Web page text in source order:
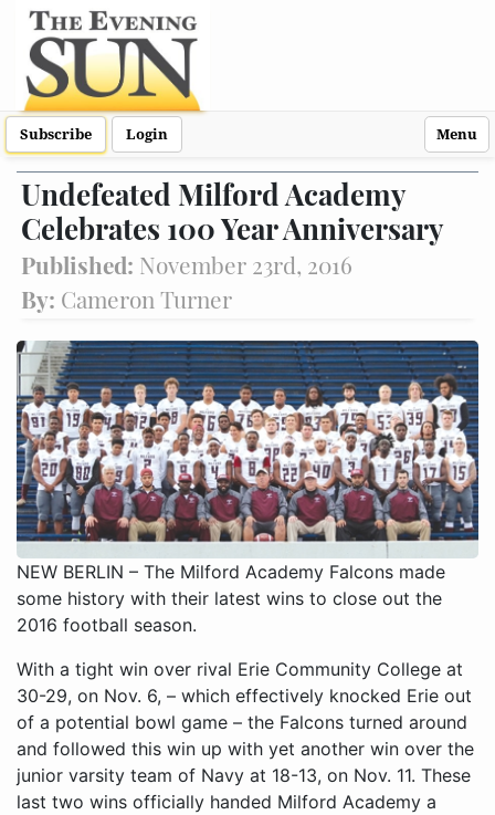
Subscribe Login Menu
Undefeated Milford Academy
Celebrates 100 Year Anniversary
Published: November 23rd, 2016
By: Cameron Turner
NEW BERLIN – The Milford Academy Falcons made
some history with their latest wins to close out the
2016 football season.
With a tight win over rival Erie Community College at
30-29, on Nov. 6, – which effectively knocked Erie out
of a potential bowl game – the Falcons turned around
and followed this win up with yet another win over the
junior varsity team of Navy at 18-13, on Nov. 11. These
last two wins officially handed Milford Academy a